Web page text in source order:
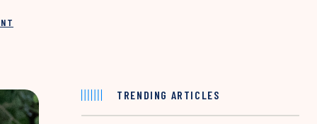
TRENDING ARTICLES